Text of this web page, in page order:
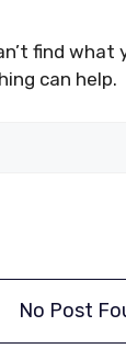
find what
can help.
No Post